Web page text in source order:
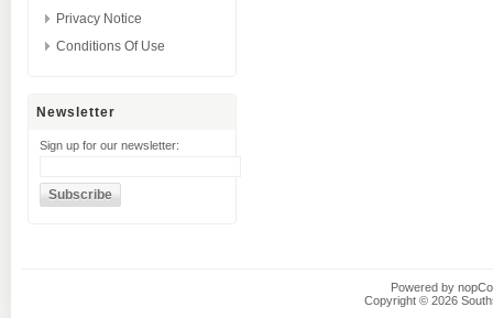
Privacy Notice
Conditions Of Use
Newsletter
Sign up for our newsletter:
Powered by
Copyright © 2026